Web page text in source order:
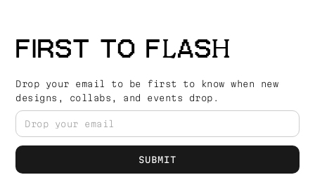
FIRST TO FLASH
Drop your email to be first to know when new
designs, collabs, and events drop.